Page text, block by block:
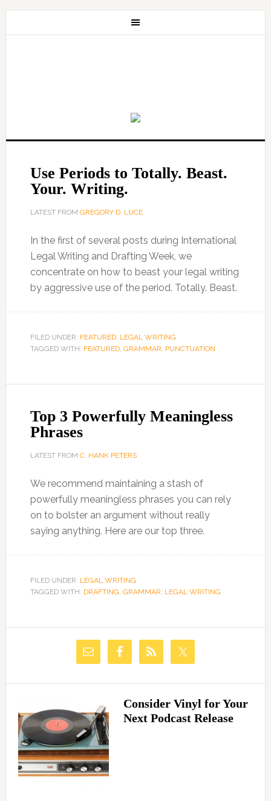
Use Periods to Totally. Beast.
Your. Writing.
LATEST FROM GREGORY D. LUCE
In the first of several posts during International
Legal Writing and Drafting Week, we
concentrate on how to beast your legal writing
by aggressive use of the period. Totally. Beast.
FILED UNDER: FEATURED, LEGAL WRITING
TAGGED WITH: FEATURED, GRAMMAR, PUNCTUATION
Top 3 Powerfully Meaningless
Phrases
LATEST FROM C. HANK PETERS
We recommend maintaining a stash of
powerfully meaningless phrases you can rely
on to bolster an argument without really
saying anything. Here are our top three.
FILED UNDER: LEGAL WRITING
TAGGED WITH: DRAFTING, GRAMMAR, LEGAL WRITING
Consider Vinyl for Your
Next Podcast Release